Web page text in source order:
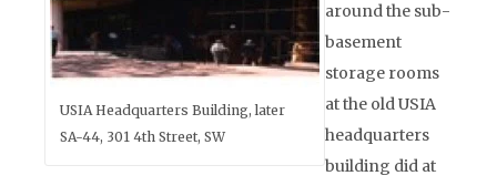
USIA Headquarters Building, later
SA-44, 301 4th Street, SW
around the sub-
basement
storage rooms
at the old USIA
headquarters
building did at